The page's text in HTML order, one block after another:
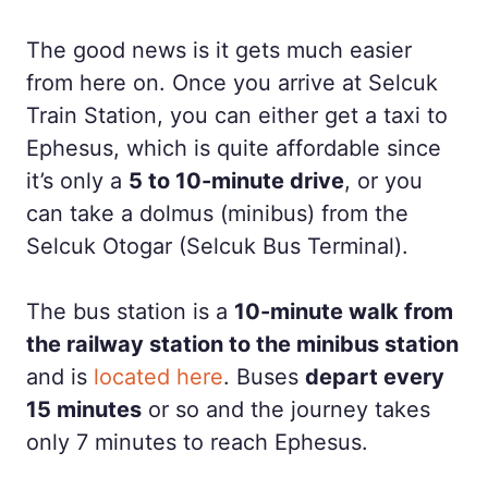
The good news is it gets much easier
from here on. Once you arrive at Selcuk
Train Station, you can either get a taxi to
Ephesus, which is quite affordable since
it’s only a 5 to 10-minute drive, or you
can take a dolmus (minibus) from the
Selcuk Otogar (Selcuk Bus Terminal).
The bus station is a 10-minute walk from
the railway station to the minibus station
and is located here. Buses depart every
15 minutes or so and the journey takes
only 7 minutes to reach Ephesus.